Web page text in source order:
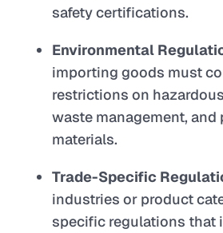
safety certifications.
Environmental
importing goods must
restrictions on
waste management, and
materials.
Trade-Specific
industries or product
specific regulations that